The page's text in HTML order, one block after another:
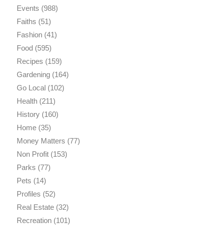
Events (988)
Faiths (51)
Fashion(41)
Food(595)
Recipes (159)
Gardening(164)
Go Local(102)
Health(211)
History(160)
Home(35)
Money Matters (77)
Non Profit(153)
Parks (77)
Pets (14)
Profiles (52)
Real Estate(32)
Recreation(101)